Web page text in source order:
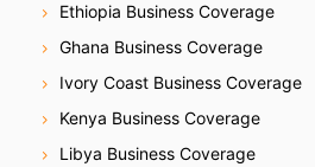
Ethiopia Business Coverage
Ghana Business Coverage
Ivory Coast Business Coverage
Kenya Business Coverage
Libya Business Coverage